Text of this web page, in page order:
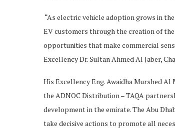
“As electric vehicle adoption grows in
EV customers through the creation of
opportunities that make commercial
Excellency Dr. Sultan Ahmed Al Jaber,
His Excellency Eng. Awaidha Murshed Al
the ADNOC Distribution – TAQA
development in the emirate. The Abu
take decisive actions to promote all